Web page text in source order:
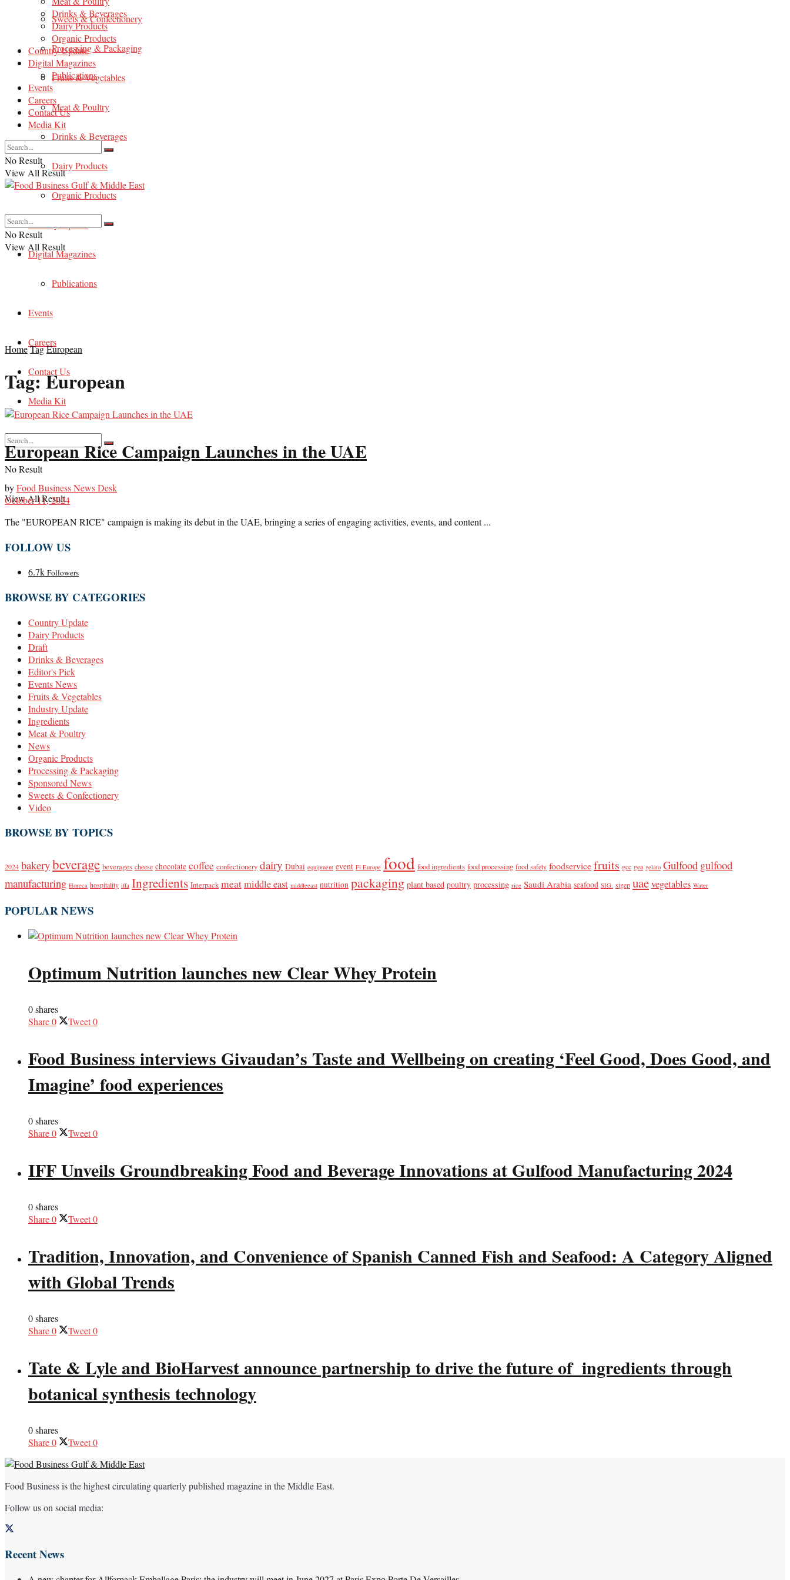
Sweets & Confectionery
Processing & Packaging
Fruits & Vegetables
Meat & Poultry
Drinks & Beverages
Dairy Products
Organic Products
Country Update
Digital Magazines
Publications
Events
Careers
Contact Us
Media Kit
No Result
View All Result
Drinks & Beverages
Dairy Products
Organic Products
Country Update
Digital Magazines
Publications
Events
Careers
Contact Us
Media Kit
No Result
View All Result
No Result
View All Result
HomeTagEuropean
Tag:European
European Rice Campaign Launches in the UAE
byFood Business News Desk
October 11, 2024
The "EUROPEAN RICE" campaign is making its debut in the UAE, bringing a series of engaging activities, events, and content ...
FOLLOW US
6.7k Followers
BROWSE BY CATEGORIES
Country Update
Dairy Products
Draft
Drinks & Beverages
Editor's Pick
Events News
Fruits & Vegetables
Industry Update
Ingredients
Meat & Poultry
News
Organic Products
Processing & Packaging
Sponsored News
Sweets & Confectionery
Video
BROWSE BY TOPICS
2024 bakerybeverage beverages cheese chocolate coffee confectionery dairy Dubai equipment event Fi Europe food food ingredients food processing food safety foodservicefruits gcc gea gelato Gulfood gulfood
manufacturing Horeca hospitality iffa Ingredients Interpack meatmiddle east middleeast nutrition packaging plant based poultry processing rice Saudi Arabia seafood SIG. sigep uaevegetables Water
POPULAR NEWS
Optimum Nutrition launches new Clear Whey Protein
0 shares
Share0 Tweet0
Food Business interviews Givaudan’s Taste and Wellbeing on creating ‘Feel Good, Does Good, and
Imagine’ food experiences
0 shares
Share0 Tweet0
IFF Unveils Groundbreaking Food and Beverage Innovations at Gulfood Manufacturing 2024
0 shares
Share0 Tweet0
Tradition, Innovation, and Convenience of Spanish Canned Fish and Seafood: A Category Aligned
with Global Trends
0 shares
Share0 Tweet0
Tate & Lyle and BioHarvest announce partnership to drive the future of ingredients through
botanical synthesis technology
0 shares
Share0 Tweet0
Food Business is the highest circulating quarterly published magazine in the Middle East.
Follow us on social media:
Recent News